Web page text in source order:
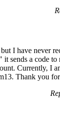
I have never
sends a code
Currently,
Thank you